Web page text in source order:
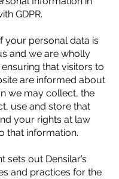
GDPR.
your personal data is
and we are wholly
that visitors to
are informed about
we may collect, the
use and store that
your rights at law
that information.
sets out Densilar’s
and practices for the